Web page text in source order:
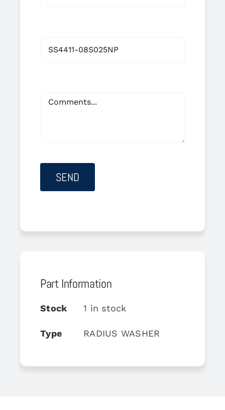
Part Information
Stock 1 in stock
Type RADIUS WASHER